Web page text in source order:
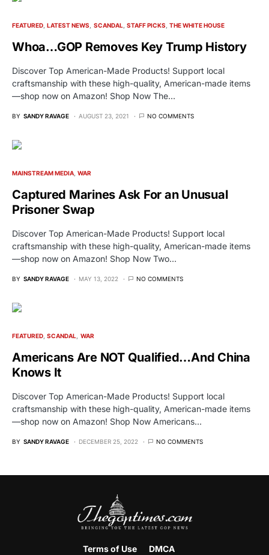
FEATURED LATEST NEWS SCANDAL STAFF PICKS THE WHITE HOUSE
Whoa…GOP Removes Key Trump History
Discover Top American-Made Products! Support local
craftsmanship with these high-quality, American-made items
—shop now on Amazon! Shop Now The…
BY SANDY RAVAGE AUGUST 23, 2021 NO COMMENTS
MAINSTREAM MEDIA WAR
Captured Marines Ask For an Unusual
Prisoner Swap
Discover Top American-Made Products! Support local
craftsmanship with these high-quality, American-made items
—shop now on Amazon! Shop Now Two…
BY SANDY RAVAGE MAY 13, 2022 NO COMMENTS
FEATURED SCANDAL WAR
Americans Are NOT Qualified…And China
Knows It
Discover Top American-Made Products! Support local
craftsmanship with these high-quality, American-made items
—shop now on Amazon! Shop Now Americans…
BY SANDY RAVAGE DECEMBER 25, 2022 NO COMMENTS
Terms of Use DMCA